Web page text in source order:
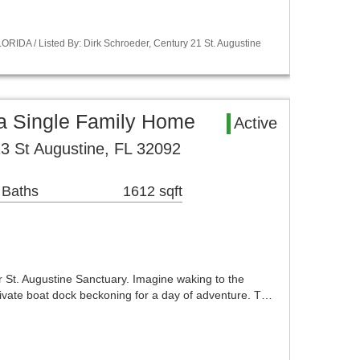
/ Listed By: Dirk Schroeder, Century 21 St. Augustine
Single Family Home
Active
St Augustine, FL 32092
1612 sqft
St. Augustine Sanctuary. Imagine waking to the
boat dock beckoning for a day of adventure. T…